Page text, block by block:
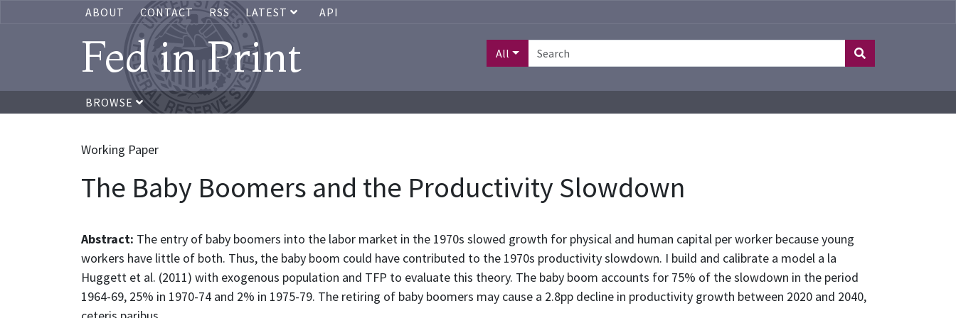
ABOUT CONTACT RSS LATEST API
Fed in Print All
BROWSE
Working Paper
The Baby Boomers and the Productivity Slowdown
Abstract: The entry of baby boomers into the labor market in the 1970s slowed growth for physical and human capital per worker because young
workers have little of both. Thus, the baby boom could have contributed to the 1970s productivity slowdown. I build and calibrate a model a la
Huggett et al. (2011) with exogenous population and TFP to evaluate this theory. The baby boom accounts for 75% of the slowdown in the period
1964-69, 25% in 1970-74 and 2% in 1975-79. The retiring of baby boomers may cause a 2.8pp decline in productivity growth between 2020 and 2040,